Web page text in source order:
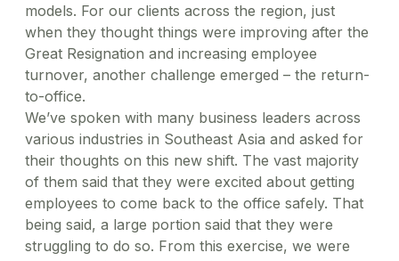
models. For our clients across the region, just
when they thought things were improving after the
Great Resignation and increasing employee
turnover, another challenge emerged – the return-
to-office.
We’ve spoken with many business leaders across
various industries in Southeast Asia and asked for
their thoughts on this new shift. The vast majority
of them said that they were excited about getting
employees to come back to the office safely. That
being said, a large portion said that they were
struggling to do so. From this exercise, we were